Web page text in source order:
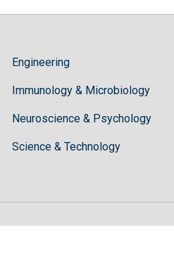
Hilaris,
high
treatment
costs,
clinic
Engineering
Immunology & Microbiology
Neuroscience & Psychology
Science & Technology